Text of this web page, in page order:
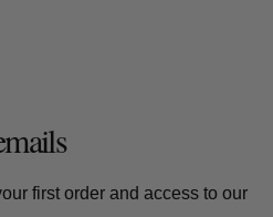
first order and access to our